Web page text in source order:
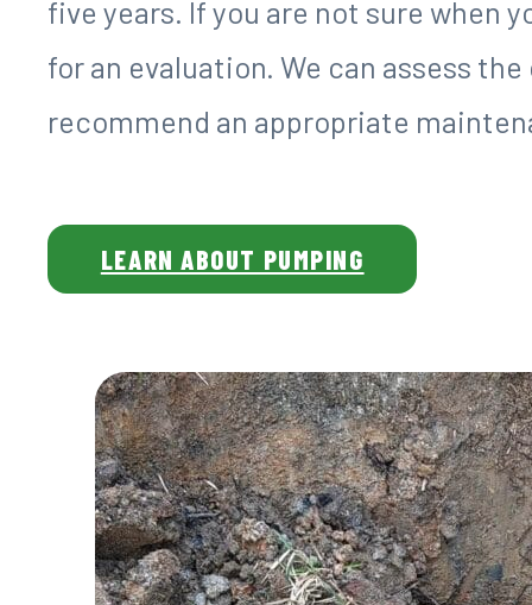
five years. If you are not sure when
for an evaluation. We can assess
recommend an appropriate
LEARN ABOUT PUMPING